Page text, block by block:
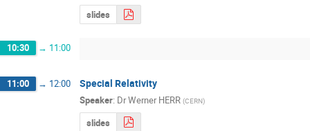
slides
10:30 → 11:00
11:00 → 12:00 Special Relativity
Speaker: DrWerner HERR (CERN)
slides